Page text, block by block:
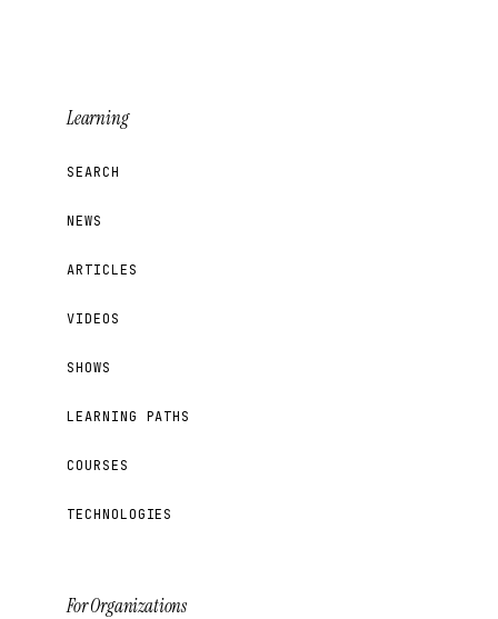
Learning
SEARCH
NEWS
ARTICLES
VIDEOS
SHOWS
LEARNING PATHS
COURSES
TECHNOLOGIES
For Organizations